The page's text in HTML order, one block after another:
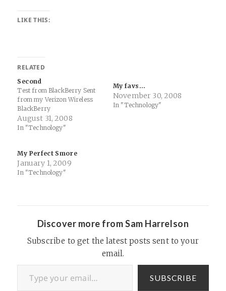
LIKE THIS:
RELATED
Second
Test from BlackBerry Sent
from my Verizon Wireless
BlackBerry
August 31, 2008
In "Technology"
My favs…
November 30, 2008
In "Technology"
My Perfect Smore
January 1, 2009
In "Technology"
Discover more from Sam Harrelson
Subscribe to get the latest posts sent to your
email.
Type your email…
SUBSCRIBE